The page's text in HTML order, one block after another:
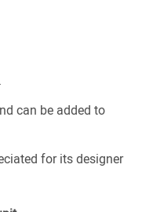
can be added to
for its designer